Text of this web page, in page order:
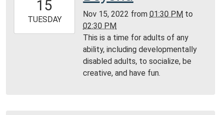
2022-
11-
15
TUESDAY
Nov 15, 2022 from01:30 PM to
02:30 PM
This is a time for adults of any
ability, including developmentally
disabled adults, to socialize, be
creative, and have fun.